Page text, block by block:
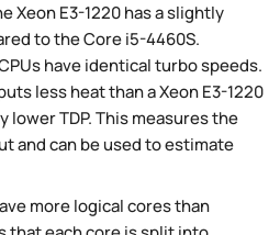
Xeon E3-1220 has a slightly
to the Core i5-4460S.
have identical turbo speeds.
less heat than a Xeon E3-1220
lower TDP. This measures the
and can be used to estimate
more logical cores than